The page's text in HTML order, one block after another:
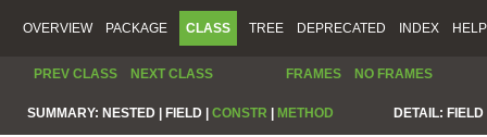
OVERVIEW PACKAGE CLASS TREE DEPRECATED INDEX HELP
PREV CLASS NEXT CLASS FRAMES NO FRAMES
SUMMARY: NESTED | FIELD | CONSTR METHOD DETAIL: